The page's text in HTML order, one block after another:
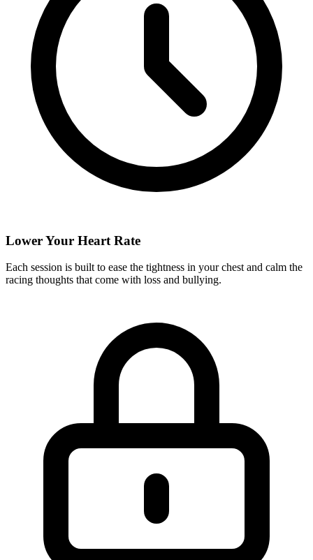
Lower Your Heart Rate
Each session is built to ease the tightness in your chest and calm the
racing thoughts that come with loss and bullying.